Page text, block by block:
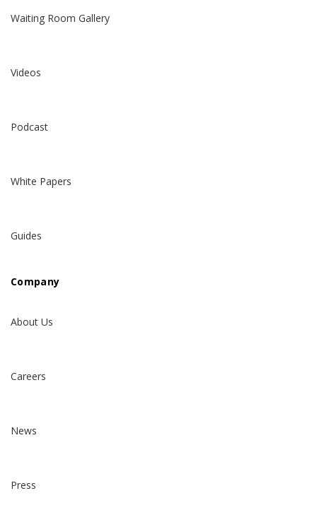
Waiting Room Gallery
Videos
Podcast
White Papers
Guides
Company
About Us
Careers
News
Press